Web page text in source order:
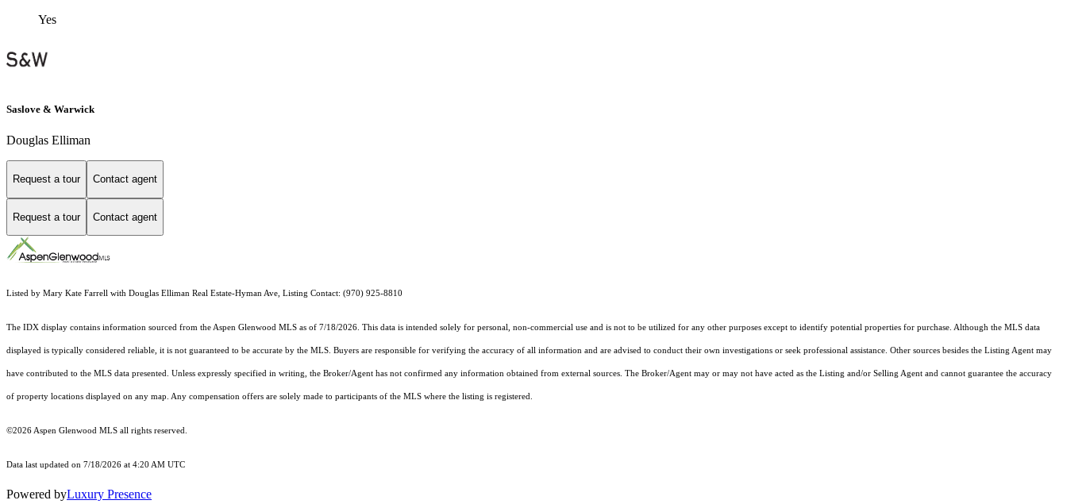
Yes
Saslove & Warwick
Douglas Elliman
Request a tour Contact agent
Request a tour Contact agent
Listed by Mary Kate Farrell with Douglas Elliman Real Estate-Hyman Ave, Listing Contact: (970) 925-8810
The IDX display contains information sourced from theAspen Glenwood MLS as of 7/18/2026. This data is intended solely for personal, non-commercial use and is not to be utilized for any other purposes except to identify potential properties for purchase. Although the MLS data
displayed is typically considered reliable, it is not guaranteed to be accurate by the MLS. Buyers are responsible for verifying the accuracy of all information and are advised to conduct their own investigations or seek professional assistance. Other sources besides the Listing Agent may
have contributed to the MLS data presented. Unless expressly specified in writing, the Broker/Agent has not confirmed any information obtained from external sources. The Broker/Agent may or may not have acted as the Listing and/or Selling Agent and cannot guarantee the accuracy
of property locations displayed on any map. Any compensation offers are solely made to participants of the MLS where the listing is registered.
©2026Aspen Glenwood MLS all rights reserved.
Data last updated on 7/18/2026 at 4:20 AM UTC
Powered byLuxury Presence